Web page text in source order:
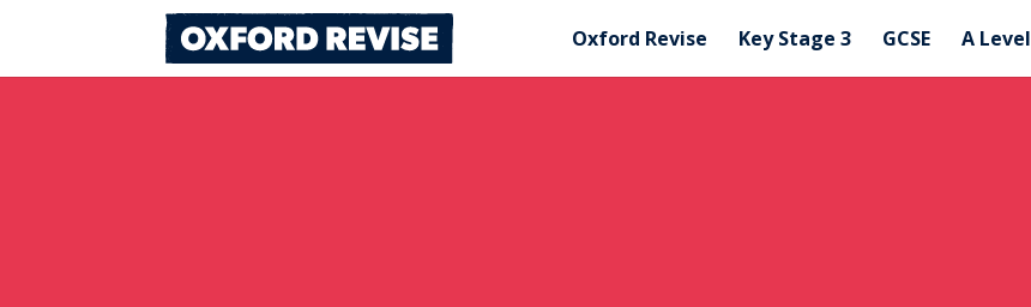
Oxford Revise Key Stage 3 GCSE A Level